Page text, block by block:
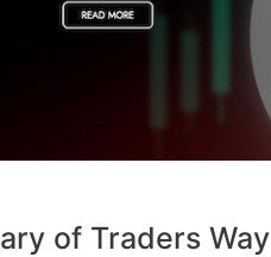
of Traders Way